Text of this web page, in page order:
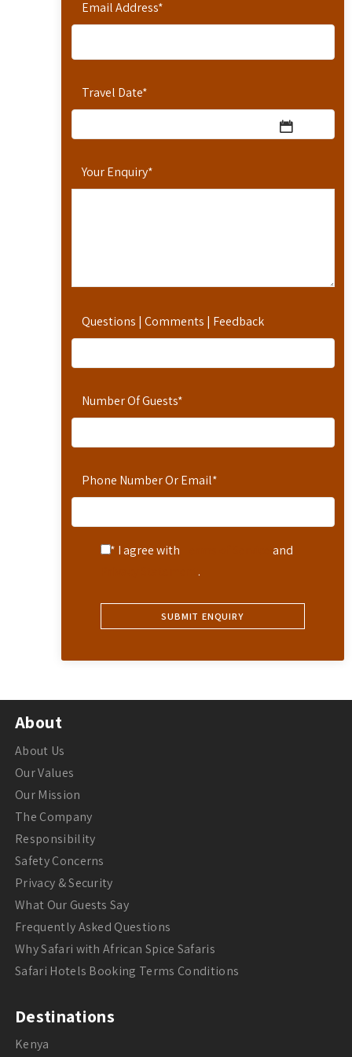
Email Address*
Travel Date*
Your Enquiry*
Questions | Comments | Feedback
Number Of Guests*
Phone Number Or Email*
* I agree with
and
.
About
About Us
Our Values
Our Mission
The Company
Responsibility
Safety Concerns
Privacy & Security
What Our Guests Say
Frequently Asked Questions
Why Safari with African Spice Safaris
Safari Hotels Booking Terms Conditions
Destinations
Kenya